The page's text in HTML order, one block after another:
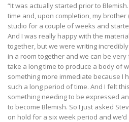
“It was actually started prior to
time and, upon completion, my brother
studio for a couple of weeks and
And I was really happy with the
together, but we were writing
in a room together and we can be
take a long time to produce a body of
something more immediate because I
such a long period of time. And I felt
something needing to be expressed
to become Blemish. So I just asked
on hold for a six week period and we’d